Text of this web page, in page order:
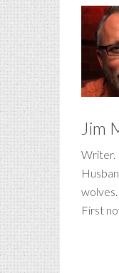
Jim
Writer.
wolves.
First